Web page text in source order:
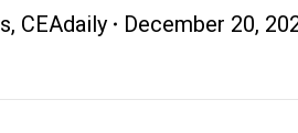
, CEAdaily December 20,